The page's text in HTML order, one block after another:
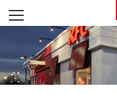
Skip to content
Open mobile menu
Return to Nav